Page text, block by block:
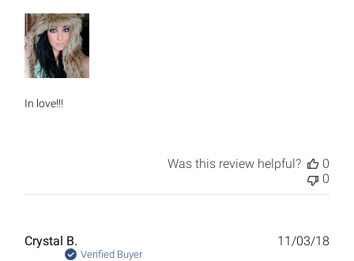
In love!!!
Was this review helpful?
0
0
Crystal B.
Verified Buyer
11/03/18